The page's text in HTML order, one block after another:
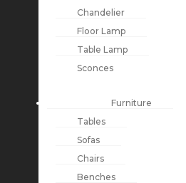
Chandelier
Floor Lamp
Table Lamp
Sconces
Furniture
Tables
Sofas
Chairs
Benches